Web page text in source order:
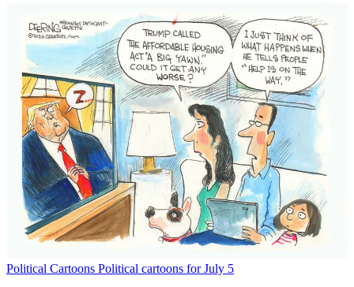
Political Cartoons Political cartoons for July 5